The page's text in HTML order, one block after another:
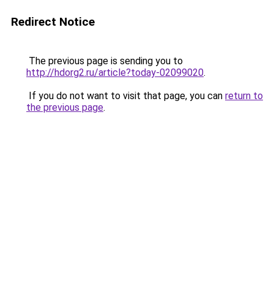
Redirect Notice
The previous page is sending you to
http://hdorg2.ru/article?today-02099020.
If you do not want to visit that page, you can return to
the previous page.